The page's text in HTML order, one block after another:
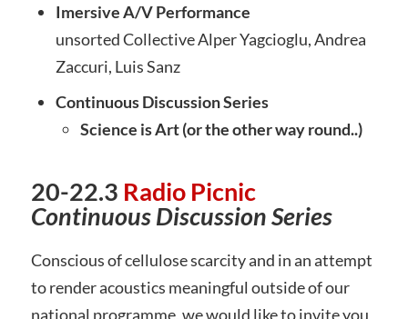
Imersive A/V Performance
unsorted Collective Alper Yagcioglu, Andrea
Zaccuri, Luis Sanz
Continuous Discussion Series
Science is Art (or the other way round..)
20-22.3 Radio Picnic
Continuous Discussion Series
Conscious of cellulose scarcity and in an attempt
to render acoustics meaningful outside of our
national programme, we would like to invite you